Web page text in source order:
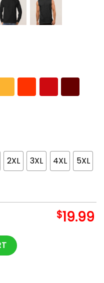
2XL 3XL 4XL 5XL
$19.99
Classic - Bipubunny